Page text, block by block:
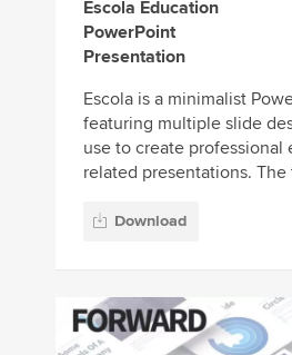
Escola Education
PowerPoint
Presentation
Escola is a minimalist
featuring multiple slide
use to create professional
related presentations. The
Download